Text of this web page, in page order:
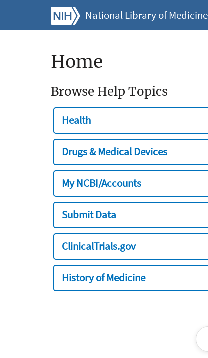
National Library of Medicine
Home
Browse Help Topics
Health
Drugs & Medical Devices
My NCBI/Accounts
Submit Data
ClinicalTrials.gov
History of Medicine